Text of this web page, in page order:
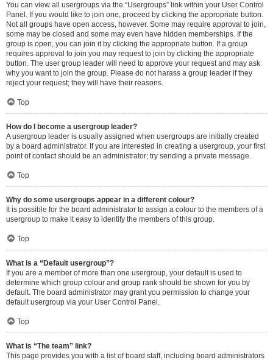
You can view all usergroups via the “Usergroups” link within your User Control
Panel. If you would like to join one, proceed by clicking the appropriate button.
Not all groups have open access, however. Some may require approval to join,
some may be closed and some may even have hidden memberships. If the
group is open, you can join it by clicking the appropriate button. If a group
requires approval to join you may request to join by clicking the appropriate
button. The user group leader will need to approve your request and may ask
why you want to join the group. Please do not harass a group leader if they
reject your request; they will have their reasons.
Top
How do I become a usergroup leader?
A usergroup leader is usually assigned when usergroups are initially created
by a board administrator. If you are interested in creating a usergroup, your first
point of contact should be an administrator; try sending a private message.
Top
Why do some usergroups appear in a different colour?
It is possible for the board administrator to assign a colour to the members of a
usergroup to make it easy to identify the members of this group.
Top
What is a “Default usergroup”?
If you are a member of more than one usergroup, your default is used to
determine which group colour and group rank should be shown for you by
default. The board administrator may grant you permission to change your
default usergroup via your User Control Panel.
Top
What is “The team” link?
This page provides you with a list of board staff, including board administrators